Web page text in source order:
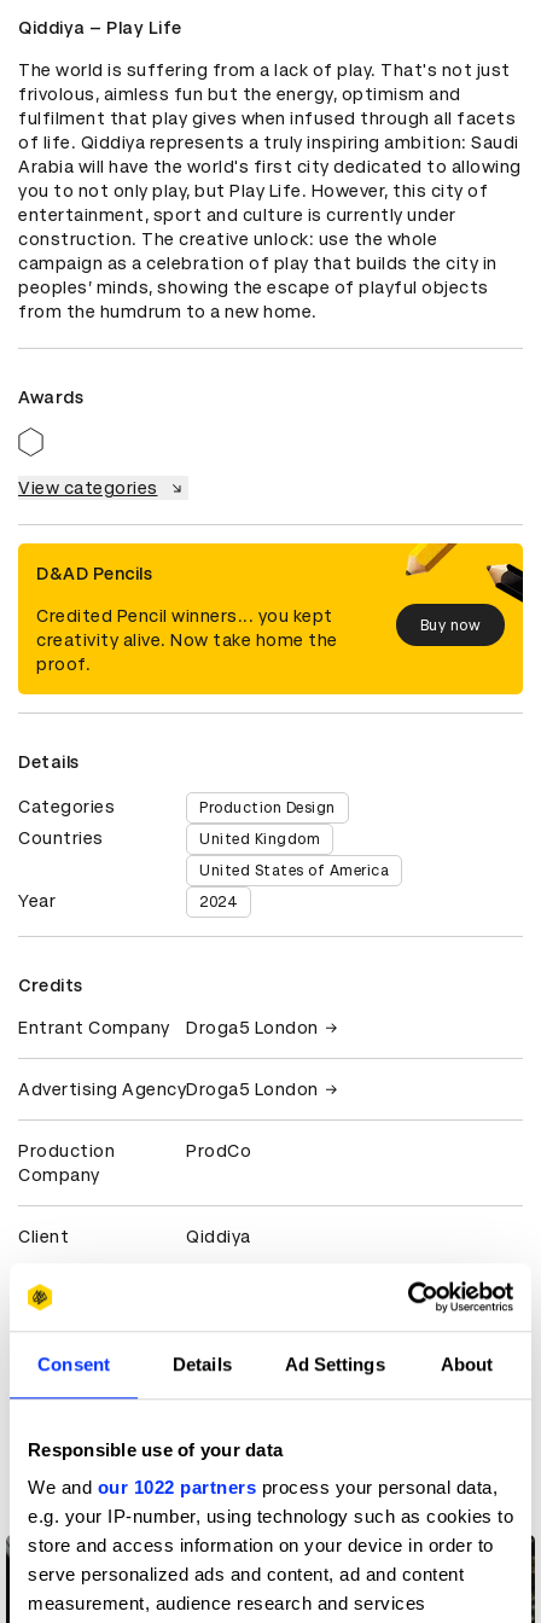
Consent Details Ad Settings About
Responsible use of your data
We and our 1022 partners process your personal data,
e.g. your IP-number, using technology such as cookies to
store and access information on your device in order to
serve personalized ads and content, ad and content
measurement, audience research and services
Qiddiya – Play Life
The world is suffering from a lack of play. That's not just
frivolous, aimless fun but the energy, optimism and
fulfilment that play gives when infused through all facets
of life. Qiddiya represents a truly inspiring ambition: Saudi
Arabia will have the world's first city dedicated to allowing
you to not only play, but Play Life. However, this city of
entertainment, sport and culture is currently under
construction. The creative unlock: use the whole
campaign as a celebration of play that builds the city in
peoples’ minds, showing the escape of playful objects
from the humdrum to a new home.
Awards
View categories
D&AD Pencils
Credited Pencil winners... you kept
creativity alive. Now take home the
proof.
Buy now
Details
Categories Production Design
Countries
United Kingdom
United States of America
Year 2024
Credits
Entrant Company Droga5 London
Advertising AgencyDroga5 London
Production
Company
ProdCo
Client Qiddiya
Claim credit
More winners
Production Design